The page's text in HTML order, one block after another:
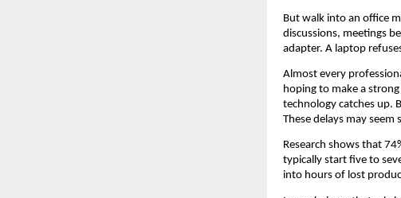
But walk into an office
discussions, meetings
adapter. A laptop
Almost every
hoping to make a
technology catches up.
These delays may
Research shows that
typically start five to
into hours of lost